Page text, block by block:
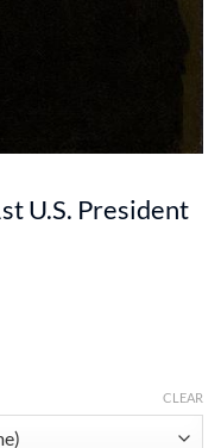
U.S. President
CLEAR